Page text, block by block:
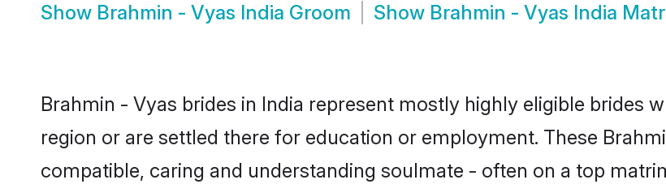
Show Brahmin - Vyas India Groom Show Brahmin - Vyas India
Brahmin - Vyas brides in India represent mostly highly eligible brides
region or are settled there for education or employment. These
compatible, caring and understanding soulmate - often on a top